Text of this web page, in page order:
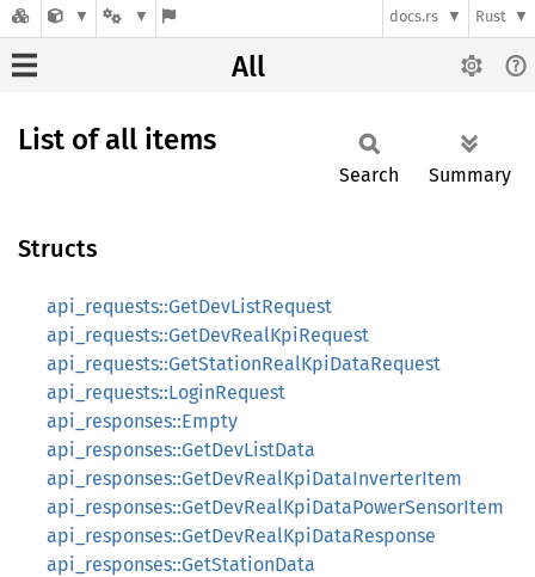
docs.rs Rust
All
List of all items
Search Summary
Structs
api_requests::GetDevListRequest
api_requests::GetDevRealKpiRequest
api_requests::GetStationRealKpiDataRequest
api_requests::LoginRequest
api_responses::Empty
api_responses::GetDevListData
api_responses::GetDevRealKpiDataInverterItem
api_responses::GetDevRealKpiDataPowerSensorItem
api_responses::GetDevRealKpiDataResponse
api_responses::GetStationData